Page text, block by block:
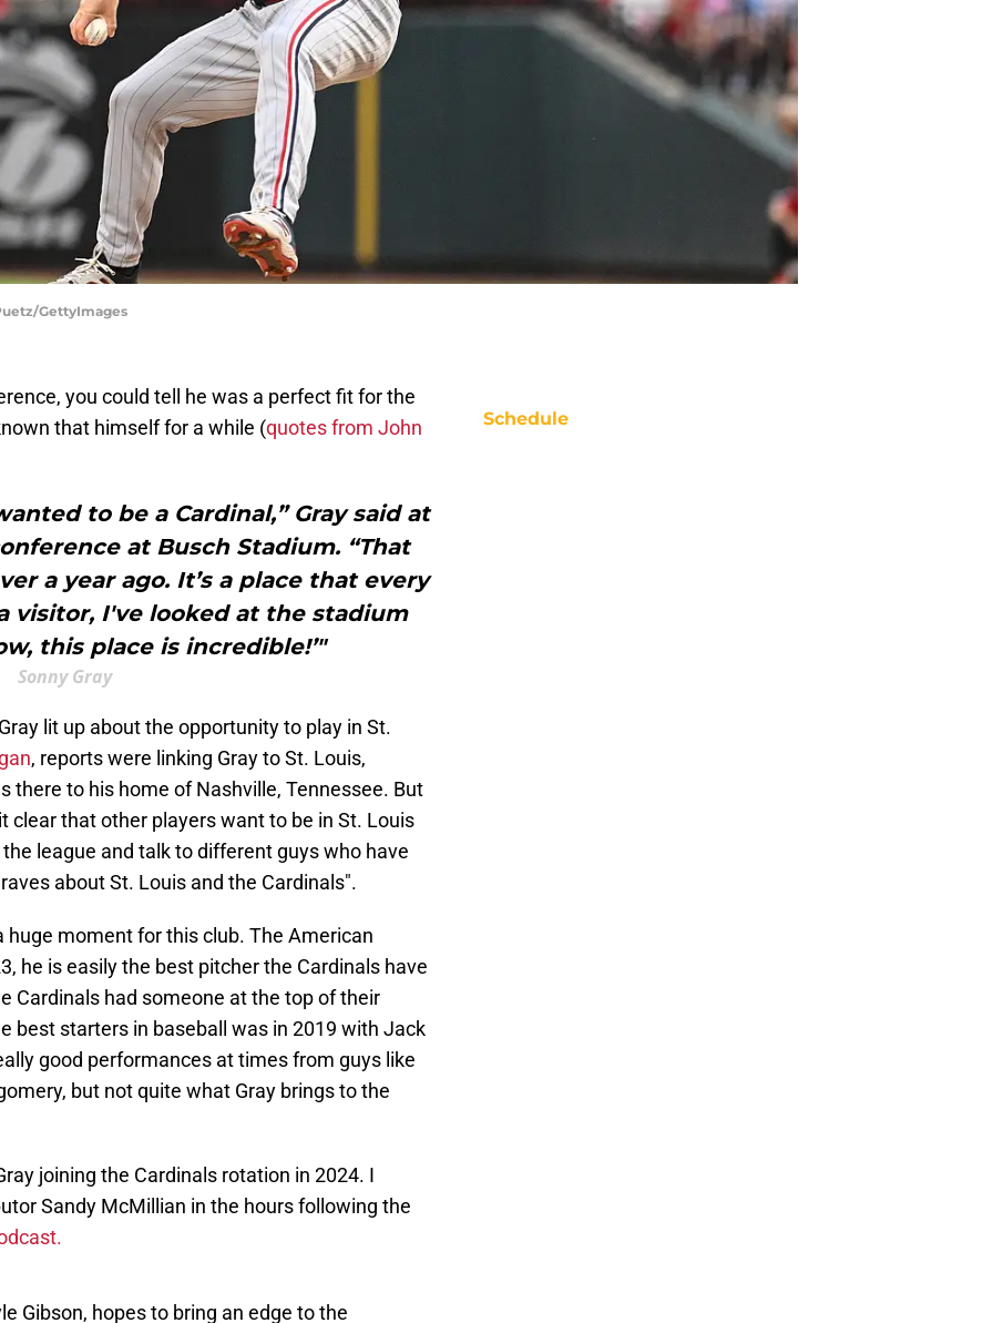
GettyImages
you could tell he was a perfect fit for the
that himself for a while (quotes from John
to be a Cardinal,” Gray said at
at Busch Stadium. “That
a year ago. It’s a place that every
visitor, I've looked at the stadium
this place is incredible!’"
Sonny Gray
lit up about the opportunity to play in St.
, reports were linking Gray to St. Louis,
there to his home of Nashville, Tennessee. But
clear that other players want to be in St. Louis
league and talk to different guys who have
about St. Louis and the Cardinals".
huge moment for this club. The American
he is easily the best pitcher the Cardinals have
Cardinals had someone at the top of their
best starters in baseball was in 2019 with Jack
good performances at times from guys like
but not quite what Gray brings to the
joining the Cardinals rotation in 2024. I
Sandy McMillian in the hours following the
Gibson, hopes to bring an edge to the
Schedule